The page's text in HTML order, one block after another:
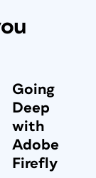
Going
Deep
with
Adobe
Firefly